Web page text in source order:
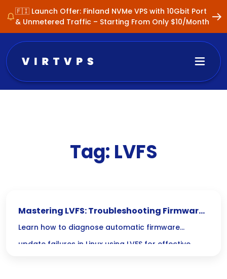
🇫🇮 Launch Offer: Finland NVMe VPS with 10Gbit Port
& Unmetered Traffic – Starting From Only $10/Month
Tag: LVFS
Mastering LVFS: Troubleshooting Firmware
Update Failures in Linux
Learn how to diagnose automatic firmware
update failures in Linux using LVFS for effective